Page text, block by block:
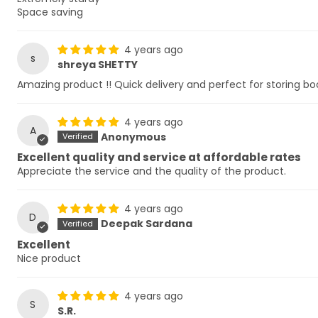
Space saving
s
4 years ago
shreya SHETTY
Amazing product !! Quick delivery and perfect for storing
A
4 years ago
Anonymous
Excellent quality and service at affordable rates
Appreciate the service and the quality of the product.
D
4 years ago
Deepak Sardana
Excellent
Nice product
S
4 years ago
S.R.